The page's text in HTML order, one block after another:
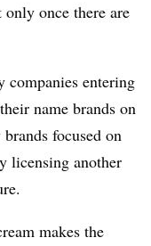
once there are
companies entering
name brands on
focused on
licensing another
makes the